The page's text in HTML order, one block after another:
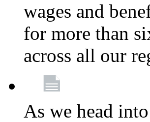
wages and
for more than
across all our
As we head